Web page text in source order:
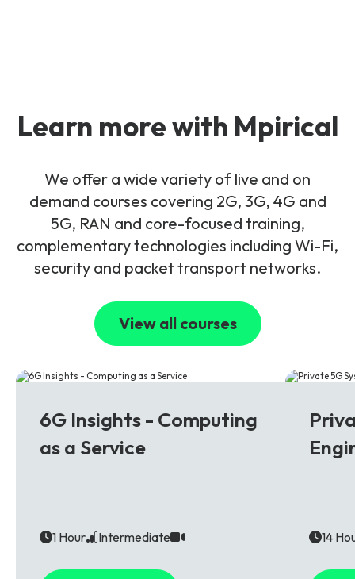
Learn more with Mpirical
We offer a wide variety of live and on
demand courses covering 2G, 3G, 4G and
5G, RAN and core-focused training,
complementary technologies including Wi-Fi,
security and packet transport networks.
View all courses
6G Insights - Computing
as a Service
1 Hour Intermediate 14